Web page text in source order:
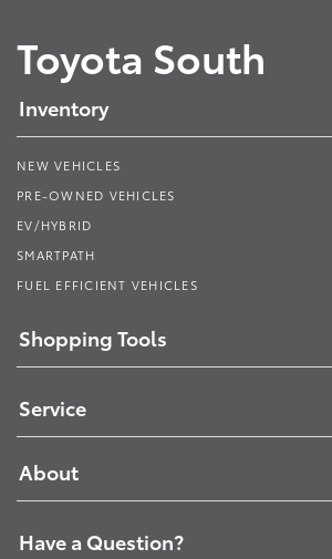
Toyota South
Inventory
NEW VEHICLES
PRE-OWNED VEHICLES
EV/HYBRID
SMARTPATH
FUEL EFFICIENT VEHICLES
Shopping Tools
Service
About
Have a Question?